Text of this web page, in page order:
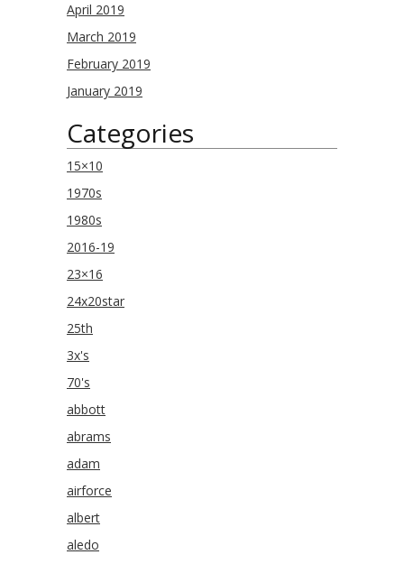
April 2019
March 2019
February 2019
January 2019
Categories
15×10
1970s
1980s
2016-19
23×16
24x20star
25th
3x's
70's
abbott
abrams
adam
airforce
albert
aledo